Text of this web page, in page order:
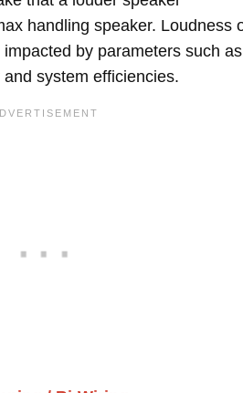
handling speaker. Loudness
by parameters such as
system efficiencies.